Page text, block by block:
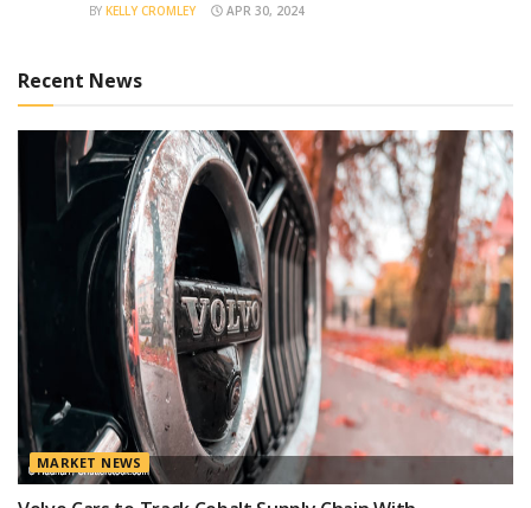
BY KELLY CROMLEY APR 30, 2024
Recent News
MARKET NEWS